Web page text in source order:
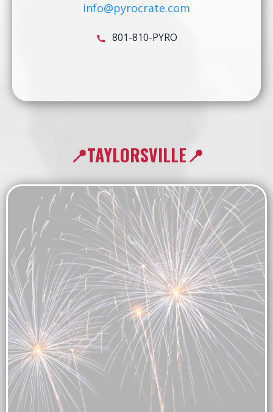
info@pyrocrate.com
801-810-PYRO
📍TAYLORSVILLE📍